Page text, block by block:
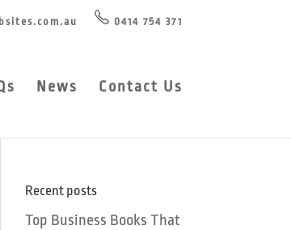
0414 754 371
News Contact Us
Recent posts
Top Business Books That